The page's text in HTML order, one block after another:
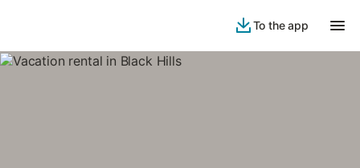
To the app